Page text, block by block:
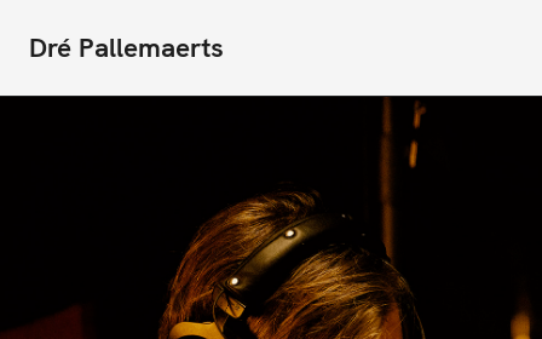
Dré Pallemaerts